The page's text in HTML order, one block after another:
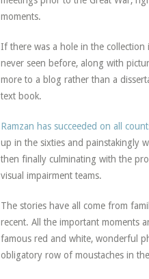
moments.
If there was a hole in the
never seen before, along with
more to a blog rather than a
text book.
Ramzan has succeeded on all
up in the sixties and painstakingly
then finally culminating with the
visual impairment teams.
The stories have all come from
recent. All the important moments
famous red and white, wonderful
obligatory row of moustaches in